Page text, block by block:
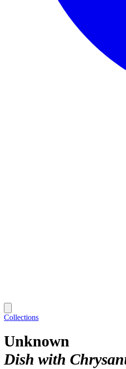
Collections
Unknown
Dish with